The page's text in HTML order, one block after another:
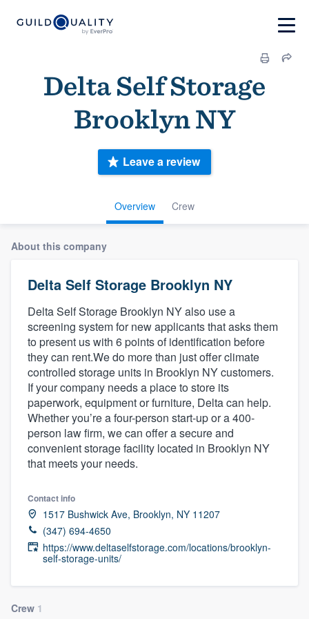
Delta Self Storage
Brooklyn NY
Overview Crew
Leave a review
About this company
Delta Self Storage Brooklyn NY
Delta Self Storage Brooklyn NY also use a
screening system for new applicants that asks them
to present us with 6 points of identification before
they can rent.We do more than just offer climate
controlled storage units in Brooklyn NY customers.
If your company needs a place to store its
paperwork, equipment or furniture, Delta can help.
Whether you’re a four-person start-up or a 400-
person law firm, we can offer a secure and
convenient storage facility located in Brooklyn NY
that meets your needs.
Contact info
1517 Bushwick Ave, Brooklyn, NY 11207
(347) 694-4650
https://www.deltaselfstorage.com/locations/brooklyn-
self-storage-units/
Crew 1
Welcome to our